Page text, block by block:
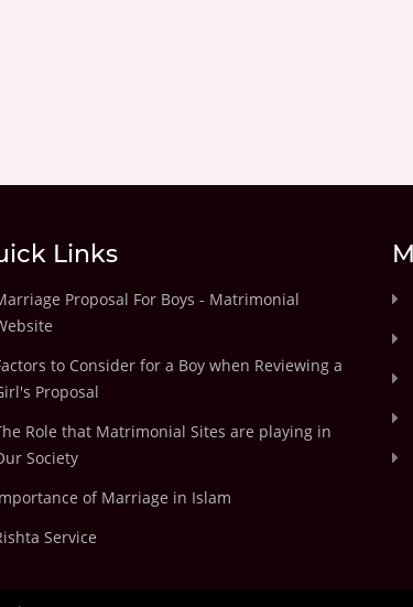
Links
Proposal For Boys - Matrimonial
to Consider for a Boy when Reviewing a
Proposal
Role that Matrimonial Sites are playing in
Society
of Marriage in Islam
Service